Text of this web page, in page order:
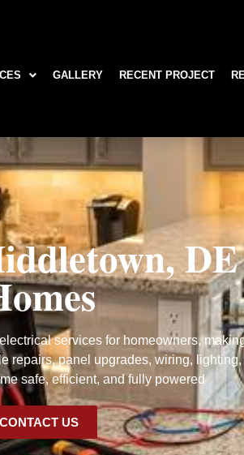
GALLERY RECENT PROJECT
services for homeowners,
panel upgrades, wiring,
safe, efficient, and fully powered
CONTACT US